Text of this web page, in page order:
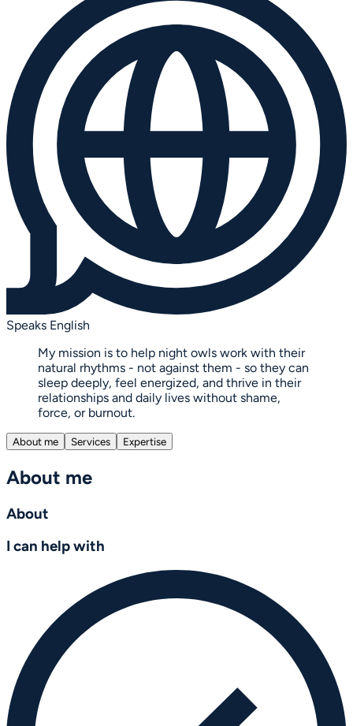
Speaks English
My mission is to help night owls work with their
natural rhythms - not against them - so they can
sleep deeply, feel energized, and thrive in their
relationships and daily lives without shame,
force, or burnout.
About me Services Expertise
About me
About
I can help with